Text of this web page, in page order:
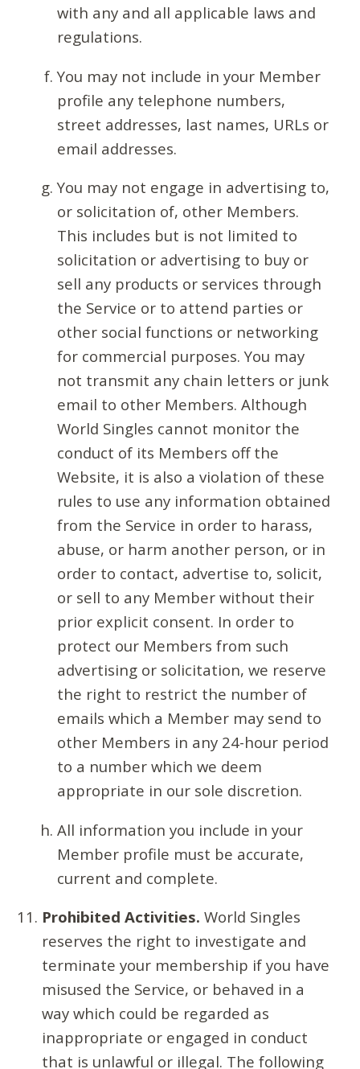
with any and all applicable laws and
regulations.
You may not include in your Member
profile any telephone numbers,
street addresses, last names, URLs or
email addresses.
You may not engage in advertising to,
or solicitation of, other Members.
This includes but is not limited to
solicitation or advertising to buy or
sell any products or services through
the Service or to attend parties or
other social functions or networking
for commercial purposes. You may
not transmit any chain letters or junk
email to other Members. Although
World Singles cannot monitor the
conduct of its Members off the
Website, it is also a violation of these
rules to use any information obtained
from the Service in order to harass,
abuse, or harm another person, or in
order to contact, advertise to, solicit,
or sell to any Member without their
prior explicit consent. In order to
protect our Members from such
advertising or solicitation, we reserve
the right to restrict the number of
emails which a Member may send to
other Members in any 24-hour period
to a number which we deem
appropriate in our sole discretion.
All information you include in your
Member profile must be accurate,
current and complete.
Prohibited Activities. World Singles
reserves the right to investigate and
terminate your membership if you have
misused the Service, or behaved in a
way which could be regarded as
inappropriate or engaged in conduct
that is unlawful or illegal. The following